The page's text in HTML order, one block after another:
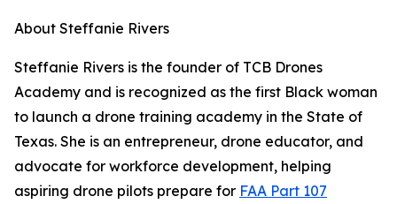
About Steffanie Rivers
Steffanie Rivers is the founder of TCB Drones
Academy and is recognized as the first Black woman
to launch a drone training academy in the State of
Texas. She is an entrepreneur, drone educator, and
advocate for workforce development, helping
aspiring drone pilots prepare for FAA Part 107